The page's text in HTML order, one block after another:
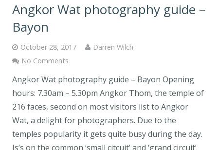
Angkor Wat photography guide –
Bayon
October 28, 2017
Darren Wilch
No Comments
Angkor Wat photography guide – Bayon Opening
hours: 7.30am – 5.30pm Angkor Thom, the temple of
216 faces, second on most visitors list to Angkor
Wat, a delight for photographers. Due to the
temples popularity it gets quite busy during the day.
Is’s on the common ‘small citcuit’ and ‘grand circuit’